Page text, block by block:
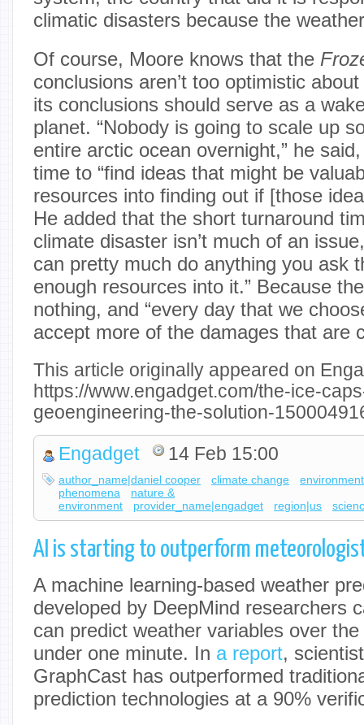
climatic disasters because the
Of course, Moore knows that the
conclusions aren’t too optimistic
its conclusions should serve as a
planet. “Nobody is going to scale up
entire arctic ocean overnight,” he
time to “find ideas that might be
resources into finding out if [those
He added that the short turnaround
climate disaster isn’t much of an
can pretty much do anything you ask
enough resources into it.” Because
nothing, and “every day that we
accept more of the damages that are
This article originally appeared on
https://www.engadget.com/the-ice-
geoengineering-the-solution-
Engadget 14 Feb 15:00
author_name|daniel cooper climate change
environment
phenomena
nature &
environment
provider_name|engadget region|us
AI is starting to outperform
A machine learning-based weather
developed by DeepMind researchers
can predict weather variables over
under one minute. In a report,
GraphCast has outperformed
prediction technologies at a 90%